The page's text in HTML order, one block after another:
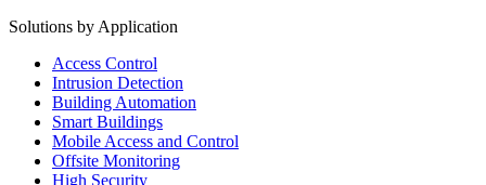
Solutions by Application
Access Control
Intrusion Detection
Building Automation
Smart Buildings
Mobile Access and Control
Offsite Monitoring
High Security